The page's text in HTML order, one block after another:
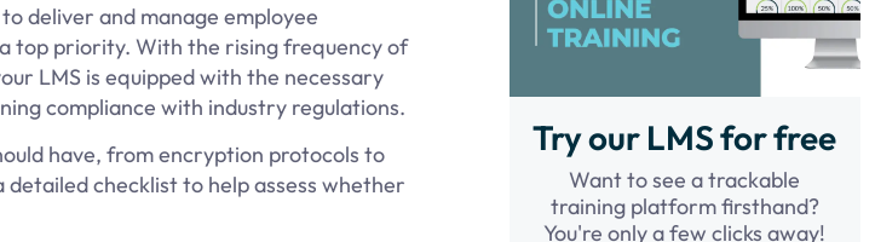
deliver and manage employee
top priority. With the rising frequency of
LMS is equipped with the necessary
compliance with industry regulations.
have, from encryption protocols to
detailed checklist to help assess whether
Try our LMS for free
Want to see a trackable
training platform firsthand?
You're only a few clicks away!